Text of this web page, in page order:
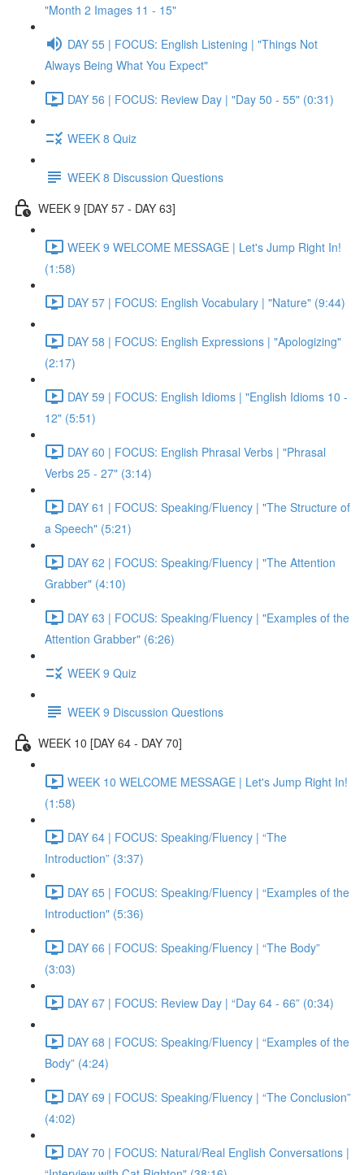
"Month 2 Images 11 - 15"
DAY 55 | FOCUS: English Listening | "Things Not
Always Being What You Expect"
DAY 56 | FOCUS: Review Day | "Day 50 - 55" (0:31)
WEEK 8 Quiz
WEEK 8 Discussion Questions
WEEK 9 [DAY 57 - DAY 63]
WEEK 9 WELCOME MESSAGE | Let's Jump Right In!
(1:58)
DAY 57 | FOCUS: English Vocabulary | "Nature" (9:44)
DAY 58 | FOCUS: English Expressions | "Apologizing"
(2:17)
DAY 59 | FOCUS: English Idioms | "English Idioms 10 -
12" (5:51)
DAY 60 | FOCUS: English Phrasal Verbs | "Phrasal
Verbs 25 - 27" (3:14)
DAY 61 | FOCUS: Speaking/Fluency | "The Structure of
a Speech" (5:21)
DAY 62 | FOCUS: Speaking/Fluency | "The Attention
Grabber" (4:10)
DAY 63 | FOCUS: Speaking/Fluency | "Examples of the
Attention Grabber" (6:26)
WEEK 9 Quiz
WEEK 9 Discussion Questions
WEEK 10 [DAY 64 - DAY 70]
WEEK 10 WELCOME MESSAGE | Let's Jump Right In!
(1:58)
DAY 64 | FOCUS: Speaking/Fluency | “The
Introduction” (3:37)
DAY 65 | FOCUS: Speaking/Fluency | “Examples of the
Introduction" (5:36)
DAY 66 | FOCUS: Speaking/Fluency | “The Body”
(3:03)
DAY 67 | FOCUS: Review Day | “Day 64 - 66” (0:34)
DAY 68 | FOCUS: Speaking/Fluency | “Examples of the
Body” (4:24)
DAY 69 | FOCUS: Speaking/Fluency | “The Conclusion”
(4:02)
DAY 70 | FOCUS: Natural/Real English Conversations |